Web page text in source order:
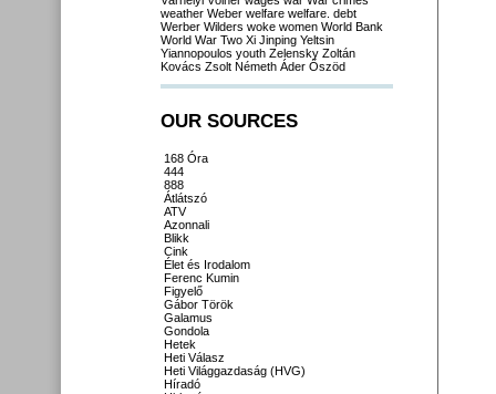
weather Weber welfare welfare. debt
Werber Wilders woke women World Bank
World War Two Xi Jinping Yeltsin
Yiannopoulos youth Zelensky Zoltán
Kovács Zsolt Németh Áder Őszöd
OUR SOURCES
168 Óra
444
888
Átlátszó
ATV
Azonnali
Blikk
Cink
Élet és Irodalom
Ferenc Kumin
Figyelő
Gábor Török
Galamus
Gondola
Hetek
Heti Válasz
Heti Világgazdaság (HVG)
Híradó